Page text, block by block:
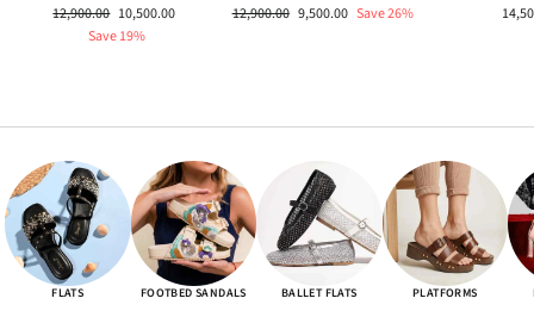
Regular
12,900.00 Sale
price
10,500.00
Save 19%
Regular
12,900.00 Sale
9,500.00 Save 26%
FLATS FOOTBED SANDALS BALLET FLATS PLATFORMS